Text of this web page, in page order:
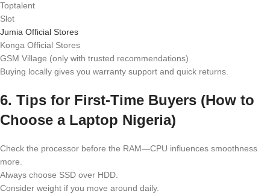
Toptalent
Slot
Jumia Official Stores
Konga Official Stores
GSM Village (only with trusted recommendations)
Buying locally gives you warranty support and quick returns.
6. Tips for First-Time Buyers (How to
Choose a Laptop Nigeria)
Check the processor before the RAM—CPU influences smoothness
more.
Always choose SSD over HDD.
Consider weight if you move around daily.